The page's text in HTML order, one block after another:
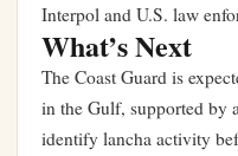
Interpol and U.S. law
What’s Next
The Coast Guard is
in the Gulf, supported by
identify lancha activity